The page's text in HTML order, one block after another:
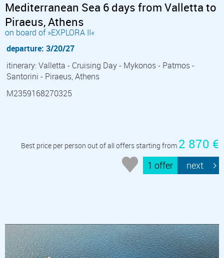
Mediterranean Sea 6 days from Valletta to
Piraeus, Athens
on board of »EXPLORA II«
departure: 3/20/27
itinerary: Valletta - Cruising Day - Mykonos - Patmos -
Santorini - Piraeus, Athens
M2359168270325
Best price per person out of all offers starting from 2 870 €
1 offer next